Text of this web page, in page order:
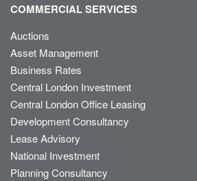
COMMERCIAL SERVICES
Auctions
Asset Management
Business Rates
Central London Investment
Central London Office Leasing
Development Consultancy
Lease Advisory
National Investment
Planning Consultancy